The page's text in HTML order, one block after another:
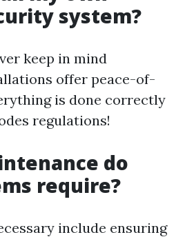
system?
keep in mind
offer peace-of-
is done correctly
regulations!
do
require?
include ensuring